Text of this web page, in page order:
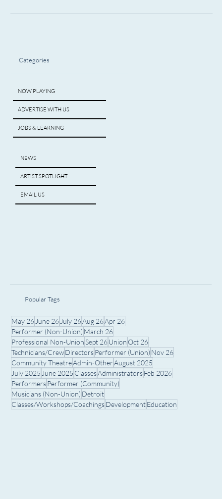
Categories
NOW PLAYING
ADVERTISE WITH US
JOBS & LEARNING
NEWS
ARTIST SPOTLIGHT
EMAIL US
Popular Tags
May 26 June 26 July 26Aug 26Apr 26
Performer (Non-Union) March 26
Professional Non-UnionSept 26Union Oct 26
Technicians/CrewDirectorsPerformer (Union) Nov 26
Community TheatreAdmin-OtherAugust 2025
July 2025 June 2025 ClassesAdministratorsFeb 2026
PerformersPerformer (Community)
Musicians (Non-Union) Detroit
Classes/Workshops/CoachingsDevelopmentEducation